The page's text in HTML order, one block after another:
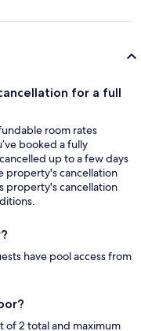
for a full
room rates
booked a fully
up to a few days
property's cancellation
property's cancellation
have pool access from
of 2 total and maximum